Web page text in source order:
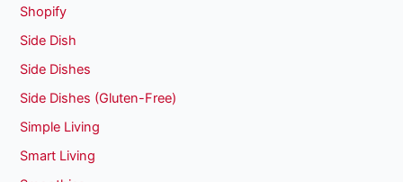
Shopify
Side Dish
Side Dishes
Side Dishes (Gluten-Free)
Simple Living
Smart Living